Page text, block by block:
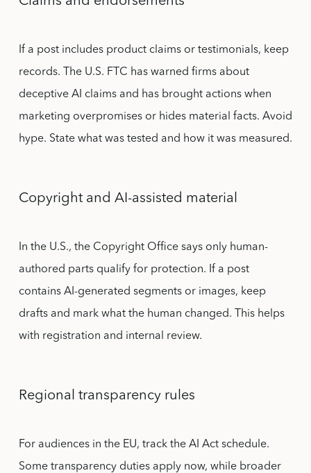
If a post includes product claims or testimonials, keep
records. The U.S. FTC has warned firms about
deceptive AI claims and has brought actions when
marketing overpromises or hides material facts. Avoid
hype. State what was tested and how it was measured.
Copyright and AI-assisted material
In the U.S., the Copyright Office says only human-
authored parts qualify for protection. If a post
contains AI-generated segments or images, keep
drafts and mark what the human changed. This helps
with registration and internal review.
Regional transparency rules
For audiences in the EU, track the AI Act schedule.
Some transparency duties apply now, while broader